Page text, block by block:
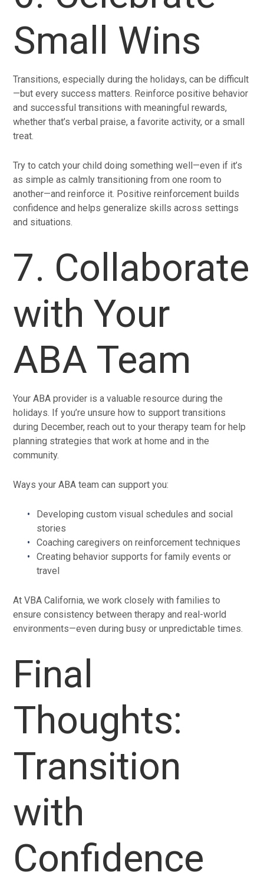
Small Wins
Transitions, especially during the holidays, can be difficult
—but every success matters. Reinforce positive behavior
and successful transitions with meaningful rewards,
whether that’s verbal praise, a favorite activity, or a small
treat.
Try to catch your child doing something well—even if it’s
as simple as calmly transitioning from one room to
another—and reinforce it. Positive reinforcement builds
confidence and helps generalize skills across settings
and situations.
7. Collaborate
with Your
ABA Team
Your ABA provider is a valuable resource during the
holidays. If you’re unsure how to support transitions
during December, reach out to your therapy team for help
planning strategies that work at home and in the
community.
Ways your ABA team can support you:
Developing custom visual schedules and social
stories
Coaching caregivers on reinforcement techniques
Creating behavior supports for family events or
travel
At VBA California, we work closely with families to
ensure consistency between therapy and real-world
environments—even during busy or unpredictable times.
Final
Thoughts:
Transition
with
Confidence